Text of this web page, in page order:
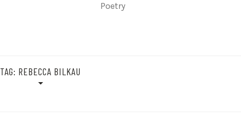
Poetry
TAG: REBECCA BILKAU